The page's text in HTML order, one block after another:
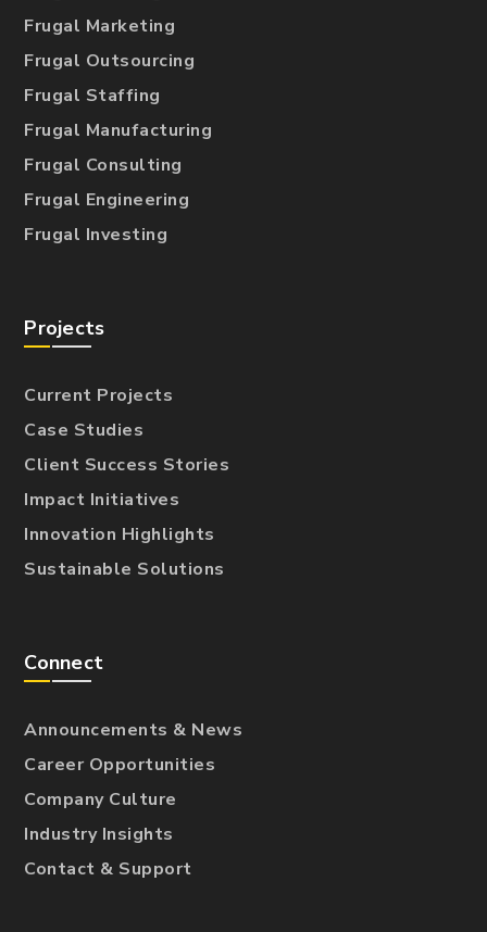
Frugal Marketing
Frugal Outsourcing
Frugal Staffing
Frugal Manufacturing
Frugal Consulting
Frugal Engineering
Frugal Investing
Projects
Current Projects
Case Studies
Client Success Stories
Impact Initiatives
Innovation Highlights
Sustainable Solutions
Connect
Announcements & News
Career Opportunities
Company Culture
Industry Insights
Contact & Support